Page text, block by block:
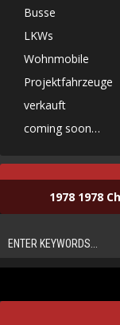
Busse
LKWs
Wohnmobile
Projektfahrzeuge
verkauft
coming soon…
1978 1978